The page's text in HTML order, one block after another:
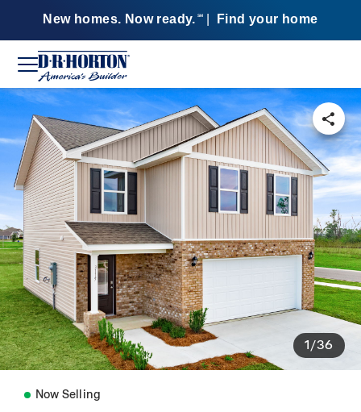
New homes. Now ready. SM Find your home
1/36
Now Selling